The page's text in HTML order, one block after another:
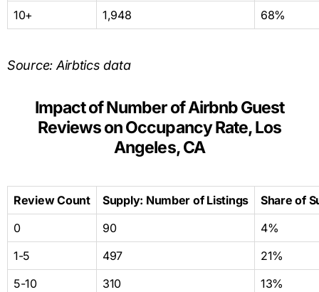
10+
1,948 68%
Source: Airbtics data
Impact of Number of Airbnb Guest
Reviews on Occupancy Rate, Los
Angeles, CA
Review Count Supply: Number of Listings
Share of
0
90
4%
1-5
497
21%
5-10
310
13%